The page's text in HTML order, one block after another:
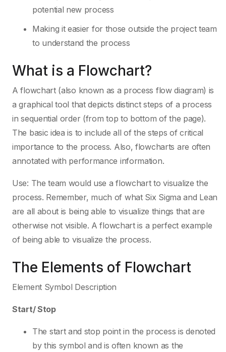
potential new process
Making it easier for those outside the project team
to understand the process
What is a Flowchart?
A flowchart (also known as a process flow diagram) is
a graphical tool that depicts distinct steps of a process
in sequential order (from top to bottom of the page).
The basic idea is to include all of the steps of critical
importance to the process. Also, flowcharts are often
annotated with performance information.
Use: The team would use a flowchart to visualize the
process. Remember, much of what Six Sigma and Lean
are all about is being able to visualize things that are
otherwise not visible. A flowchart is a perfect example
of being able to visualize the process.
The Elements of Flowchart
Element Symbol Description
Start/ Stop
The start and stop point in the process is denoted
by this symbol and is often known as the